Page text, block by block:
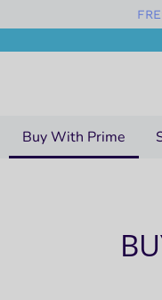
Buy With Prime